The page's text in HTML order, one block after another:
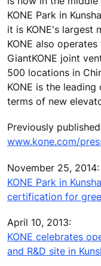
KONE Park in
it is KONE's largest
KONE also
GiantKONE joint
500 locations in
KONE is the
terms of new
Previously
www.kone.com/
November 25, 2014:
KONE Park in
certification for
April 10, 2013:
KONE celebrates
and R&D site in